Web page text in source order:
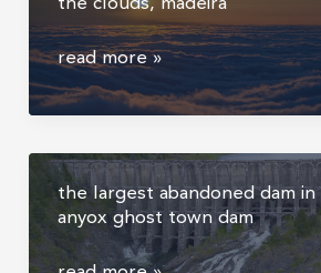
pico
do
arieiro
|
sunrise
above
the
read more »
the largest abandoned dam in
anyox ghost town dam